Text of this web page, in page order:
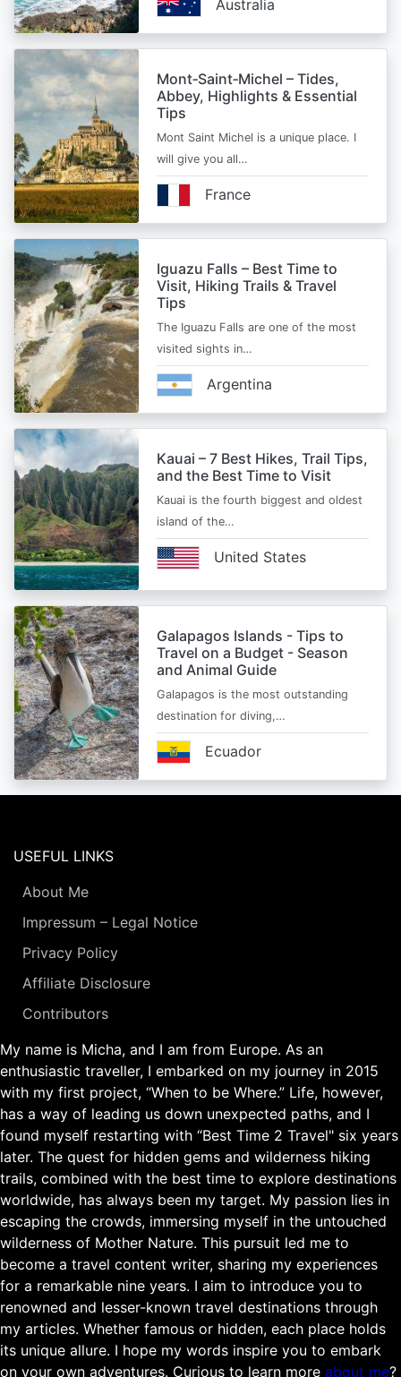
Australia
Mont‑Saint‑Michel – Tides,
Abbey, Highlights & Essential
Tips
Mont Saint Michel is a unique place. I
will give you all…
France
Iguazu Falls – Best Time to
Visit, Hiking Trails & Travel
Tips
The Iguazu Falls are one of the most
visited sights in…
Argentina
Kauai – 7 Best Hikes, Trail Tips,
and the Best Time to Visit
Kauai is the fourth biggest and oldest
island of the…
United States
Galapagos Islands - Tips to
Travel on a Budget - Season
and Animal Guide
Galapagos is the most outstanding
destination for diving,…
Ecuador
USEFUL LINKS
About Me
Impressum – Legal Notice
Privacy Policy
Affiliate Disclosure
Contributors
My name is Micha, and I am from Europe. As an
enthusiastic traveller, I embarked on my journey in 2015
with my first project, “When to be Where.” Life, however,
has a way of leading us down unexpected paths, and I
found myself restarting with “Best Time 2 Travel" six years
later. The quest for hidden gems and wilderness hiking
trails, combined with the best time to explore destinations
worldwide, has always been my target. My passion lies in
escaping the crowds, immersing myself in the untouched
wilderness of Mother Nature. This pursuit led me to
become a travel content writer, sharing my experiences
for a remarkable nine years. I aim to introduce you to
renowned and lesser-known travel destinations through
my articles. Whether famous or hidden, each place holds
its unique allure. I hope my words inspire you to embark
on your own adventures. Curious to learn more about me?